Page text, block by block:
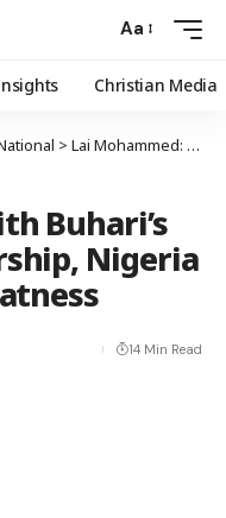
Aa
Christian Media
> Lai Mohammed: With Buhari’s Courageous Leadership, Nigeria on the Road to Greatness
Buhari’s
Nigeria
14 Min Read